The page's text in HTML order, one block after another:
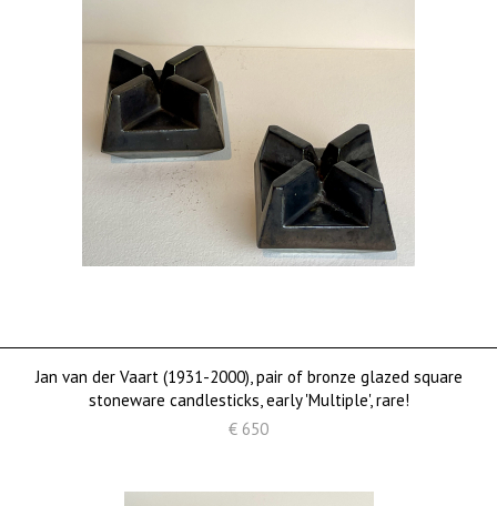
Jan van der Vaart (1931-2000), pair of bronze glazed square
stoneware candlesticks, early 'Multiple', rare!
€ 650